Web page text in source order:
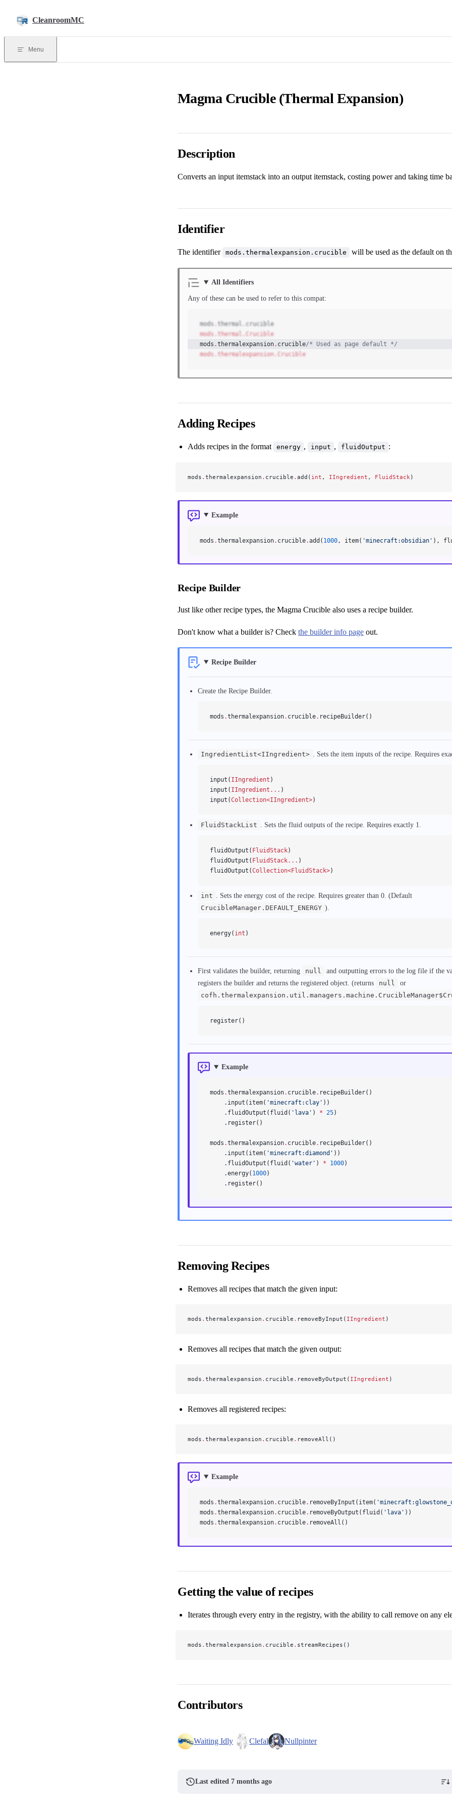
CleanroomMC
Menu
Magma Crucible (Thermal Expansion)
Description
Converts an input itemstack into an output itemstack, costing power and taking time
Identifier
The identifier mods.thermalexpansion.crucible will be used as the default on
All Identifiers
Any of these can be used to refer to this compat:
mods . thermal . crucible
mods.thermal.Crucible
mods .thermalexpansion. crucible/* Used as page default */
mods.thermalexpansion.Crucible
Adding Recipes
Adds recipes in the format energy , input , fluidOutput :
mods . thermalexpansion . crucible . add( int , IIngredient , FluidStack)
Example
mods .thermalexpansion. crucible.add( 1000 , item( 'minecraft:obsidian' ),
Recipe Builder
Just like other recipe types, the Magma Crucible also uses a recipe builder.
Don't know what a builder is? Check the builder info page out.
Recipe Builder
Create the Recipe Builder.
mods .thermalexpansion. crucible. recipeBuilder()
IngredientList<IIngredient> . Sets the item inputs of the recipe. Requires
input( IIngredient )
input( IIngredient... )
input(Collection<IIngredient>)
FluidStackList . Sets the fluid outputs of the recipe. Requires exactly 1.
fluidOutput( FluidStack)
fluidOutput( FluidStack... )
fluidOutput(Collection<FluidStack>)
int
. Sets the energy cost of the recipe. Requires greater than 0. (Default
CrucibleManager.DEFAULT_ENERGY ).
energy( int )
First validates the builder, returning null
and outputting errors to the log file if the
registers the builder and returns the registered object. (returns
null
or
register()
Example
mods .thermalexpansion. crucible. recipeBuilder()
    .input(item(
'minecraft:clay' ))
    .fluidOutput(fluid(
'lava' ) * 25)
    .register()
mods .thermalexpansion. crucible. recipeBuilder()
    .input(item(
'minecraft:diamond' ))
    .fluidOutput(fluid(
'water' ) * 1000)
    .energy(
1000)
    .register()
Removing Recipes
Removes all recipes that match the given input:
mods . thermalexpansion . crucible . removeByInput( IIngredient )
Removes all recipes that match the given output:
mods . thermalexpansion . crucible . removeByOutput( IIngredient )
Removes all registered recipes:
mods . thermalexpansion . crucible . removeAll()
Example
mods .thermalexpansion. crucible. removeByInput(item(
mods .thermalexpansion. crucible. removeByOutput(fluid( 'lava' ))
mods .thermalexpansion. crucible. removeAll()
Getting the value of recipes
Iterates through every entry in the registry, with the ability to call remove on any
mods . thermalexpansion . crucible . streamRecipes()
Contributors
Waiting Idly Clefal Nullpinter
Last edited 7 months ago